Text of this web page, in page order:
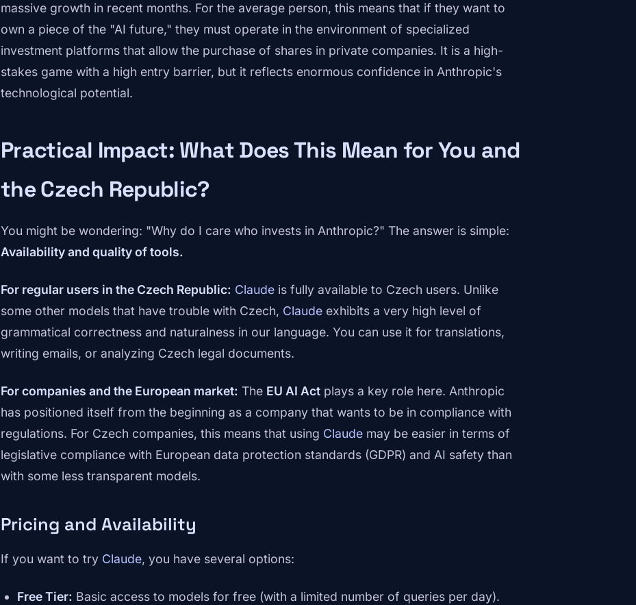
massive growth in recent months. For the average person, this means that if they want to
own a piece of the "AI future," they must operate in the environment of specialized
investment platforms that allow the purchase of shares in private companies. It is a high-
stakes game with a high entry barrier, but it reflects enormous confidence in Anthropic's
technological potential.
Practical Impact: What Does This Mean for You and
the Czech Republic?
You might be wondering: "Why do I care who invests in Anthropic?" The answer is simple:
Availability and quality of tools.
For regular users in the Czech Republic: Claude is fully available to Czech users. Unlike
some other models that have trouble with Czech, Claude exhibits a very high level of
grammatical correctness and naturalness in our language. You can use it for translations,
writing emails, or analyzing Czech legal documents.
For companies and the European market: The EU AI Act plays a key role here. Anthropic
has positioned itself from the beginning as a company that wants to be in compliance with
regulations. For Czech companies, this means that using Claude may be easier in terms of
legislative compliance with European data protection standards (GDPR) and AI safety than
with some less transparent models.
Pricing and Availability
If you want to try Claude, you have several options:
Free Tier: Basic access to models for free (with a limited number of queries per day).